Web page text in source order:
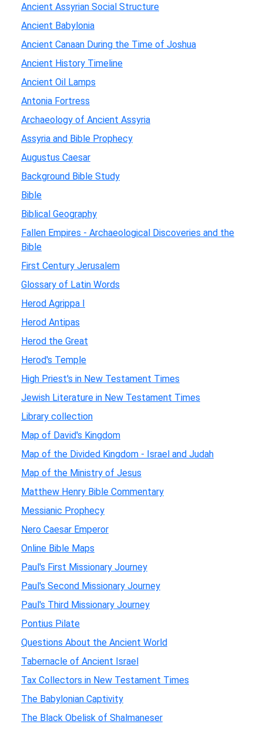
Ancient Assyrian Social Structure
Ancient Babylonia
Ancient Canaan During the Time of Joshua
Ancient History Timeline
Ancient Oil Lamps
Antonia Fortress
Archaeology of Ancient Assyria
Assyria and Bible Prophecy
Augustus Caesar
Background Bible Study
Bible
Biblical Geography
Fallen Empires - Archaeological Discoveries and the
Bible
First Century Jerusalem
Glossary of Latin Words
Herod Agrippa I
Herod Antipas
Herod the Great
Herod's Temple
High Priest's in New Testament Times
Jewish Literature in New Testament Times
Library collection
Map of David's Kingdom
Map of the Divided Kingdom - Israel and Judah
Map of the Ministry of Jesus
Matthew Henry Bible Commentary
Messianic Prophecy
Nero Caesar Emperor
Online Bible Maps
Paul's First Missionary Journey
Paul's Second Missionary Journey
Paul's Third Missionary Journey
Pontius Pilate
Questions About the Ancient World
Tabernacle of Ancient Israel
Tax Collectors in New Testament Times
The Babylonian Captivity
The Black Obelisk of Shalmaneser